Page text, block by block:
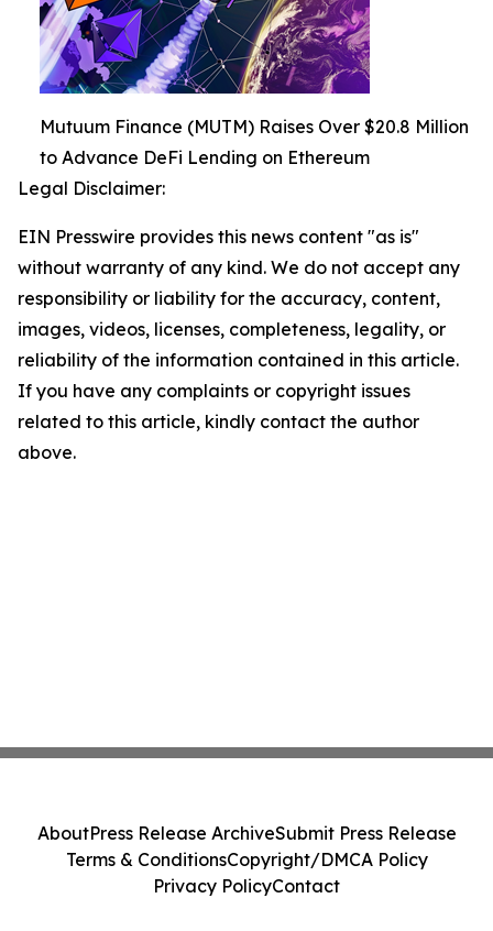
Mutuum Finance (MUTM) Raises Over $20.8 Million
to Advance DeFi Lending on Ethereum
Legal Disclaimer:
EIN Presswire provides this news content "as is"
without warranty of any kind. We do not accept any
responsibility or liability for the accuracy, content,
images, videos, licenses, completeness, legality, or
reliability of the information contained in this article.
If you have any complaints or copyright issues
related to this article, kindly contact the author
above.
AboutPress Release ArchiveSubmit Press Release
Terms & ConditionsCopyright/DMCA Policy
Privacy PolicyContact